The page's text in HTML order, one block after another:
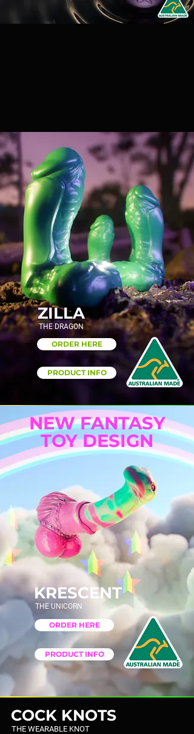
ZILLA
THE DRAGON
ORDER HERE
PRODUCT INFO
NEW FANTASY
TOY DESIGN
KRESCENT
THE UNICORN
ORDER HERE
PRODUCT INFO
COCK KNOTS
THE WEARABLE KNOT